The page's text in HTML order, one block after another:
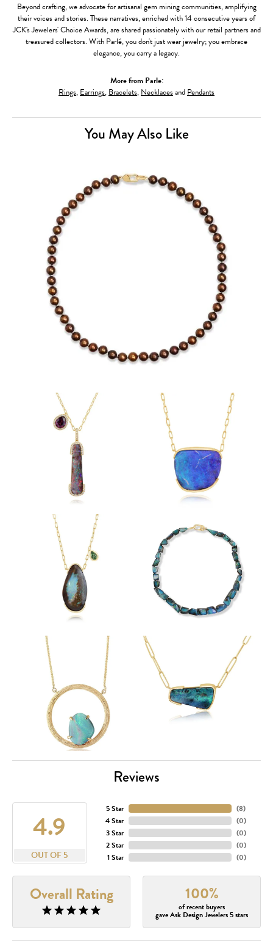
Beyond crafting, we advocate for artisanal gem mining communities, amplifying
their voices and stories. These narratives, enriched with 14 consecutive years of
JCK's Jewelers' Choice Awards, are shared passionately with our retail partners and
treasured collectors. With Parlé, you don't just wear jewelry; you embrace
elegance, you carry a legacy.
More from Parle:
Rings,Earrings,Bracelets,NecklacesandPendants
You May Also Like
Reviews
4.9
OUT OF 5
5 Star
4 Star
3 Star
2 Star
1 Star
(8)
(0)
(0)
(0)
(0)
Overall Rating 100%
of recent buyers
gave Ask Design Jewelers 5 stars